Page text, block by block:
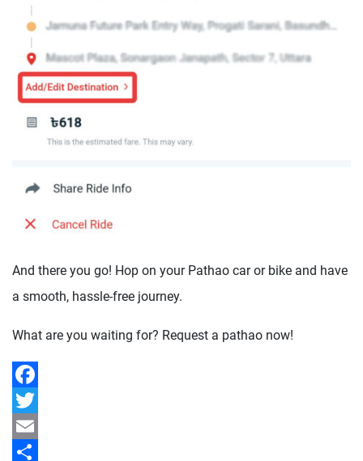
And there you go! Hop on your Pathao car or bike and have
a smooth, hassle-free journey.
What are you waiting for? Request a pathao now!
Facebook
Twitter
Email